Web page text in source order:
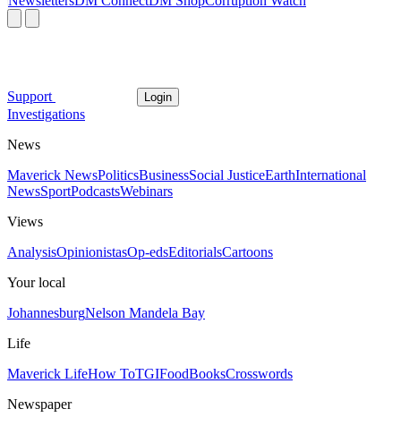
Support Login
Investigations
News
Maverick NewsPoliticsBusinessSocial JusticeEarthInternational
NewsSportPodcastsWebinars
Views
AnalysisOpinionistasOp-edsEditorialsCartoons
Your local
JohannesburgNelson Mandela Bay
Life
Maverick LifeHow ToTGIFoodBooksCrosswords
Newspaper